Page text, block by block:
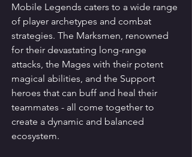
Mobile Legends caters to a wide range
of player archetypes and combat
strategies. The Marksmen, renowned
for their devastating long-range
attacks, the Mages with their potent
magical abilities, and the Support
heroes that can buff and heal their
teammates - all come together to
create a dynamic and balanced
ecosystem.